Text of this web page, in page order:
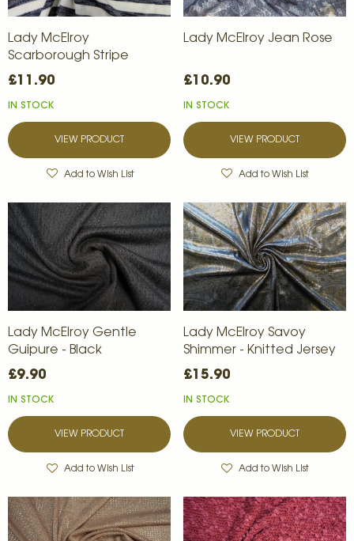
Lady McElroy
Scarborough Stripe
£11.90
IN STOCK
VIEW PRODUCT
Add to Wish List
Lady McElroy Jean Rose
£10.90
IN STOCK
VIEW PRODUCT
Add to Wish List
Lady McElroy Gentle
Guipure - Black
£9.90
IN STOCK
VIEW PRODUCT
Add to Wish List
Lady McElroy Savoy
Shimmer - Knitted Jersey
£15.90
IN STOCK
VIEW PRODUCT
Add to Wish List